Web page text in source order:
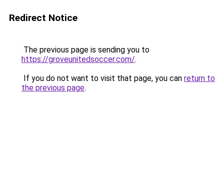
Redirect Notice
The previous page is sending you to
https://groveunitedsoccer.com/.
If you do not want to visit that page, you can return to
the previous page.